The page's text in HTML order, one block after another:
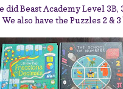
did Beast Academy Level
also have the Puzzles 2 &